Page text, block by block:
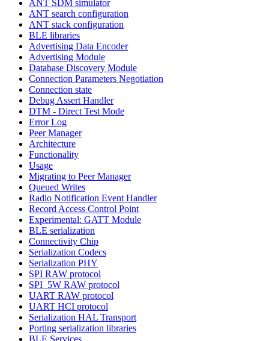
ANT SDM simulator
ANT search configuration
ANT stack configuration
BLE libraries
Advertising Data Encoder
Advertising Module
Database Discovery Module
Connection Parameters Negotiation
Connection state
Debug Assert Handler
DTM - Direct Test Mode
Error Log
Peer Manager
Architecture
Functionality
Usage
Migrating to Peer Manager
Queued Writes
Radio Notification Event Handler
Record Access Control Point
Experimental: GATT Module
BLE serialization
Connectivity Chip
Serialization Codecs
Serialization PHY
SPI RAW protocol
SPI_5W RAW protocol
UART RAW protocol
UART HCI protocol
Serialization HAL Transport
Porting serialization libraries
BLE Services